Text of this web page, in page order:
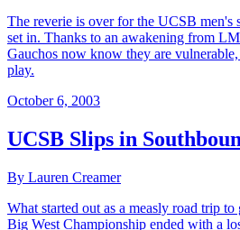
The reverie is over for the UCSB men's
set in. Thanks to an awakening from
Gauchos now know they are
play.
October 6, 2003
UCSB Slips in
By Lauren Creamer
What started out as a measly road trip
Big West Championship ended with a